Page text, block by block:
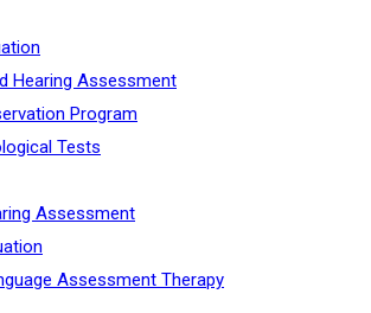
Hearing Assessment
Program
Tests
Assessment
Assessment Therapy